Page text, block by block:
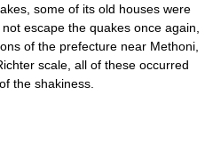
some of its old houses were
escape the quakes once again,
of the prefecture near Methoni,
scale, all of these occurred
the shakiness.